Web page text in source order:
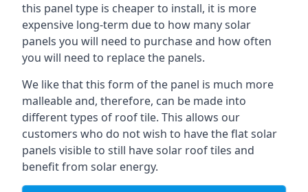
this panel type is cheaper to install, it is more
expensive long-term due to how many solar
panels you will need to purchase and how often
you will need to replace the panels.
We like that this form of the panel is much more
malleable and, therefore, can be made into
different types of roof tile. This allows our
customers who do not wish to have the flat solar
panels visible to still have solar roof tiles and
benefit from solar energy.